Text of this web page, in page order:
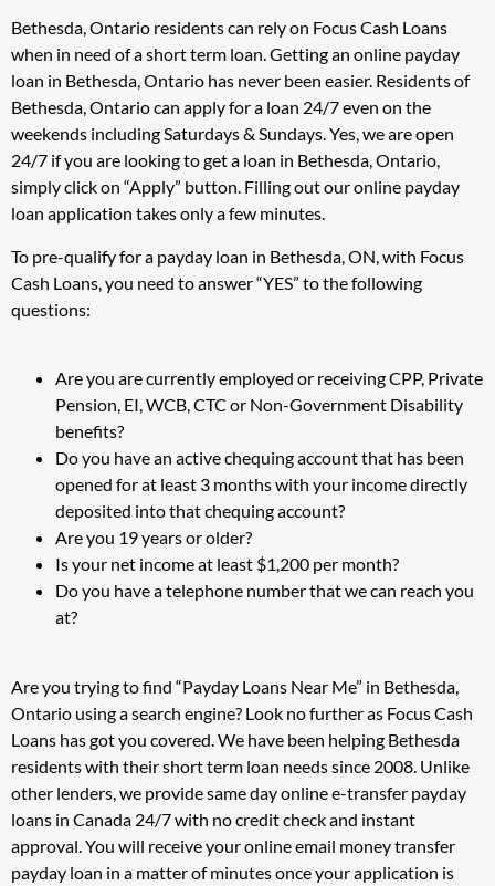
Bethesda, Ontario residents can rely on Focus Cash Loans
when in need of a short term loan. Getting an online payday
loan in Bethesda, Ontario has never been easier. Residents of
Bethesda, Ontario can apply for a loan 24/7 even on the
weekends including Saturdays & Sundays. Yes, we are open
24/7 if you are looking to get a loan in Bethesda, Ontario,
simply click on “Apply” button. Filling out our online payday
loan application takes only a few minutes.
To pre-qualify for a payday loan in Bethesda, ON, with Focus
Cash Loans, you need to answer “YES” to the following
questions:
Are you are currently employed or receiving CPP, Private
Pension, EI, WCB, CTC or Non-Government Disability
benefits?
Do you have an active chequing account that has been
opened for at least 3 months with your income directly
deposited into that chequing account?
Are you 19 years or older?
Is your net income at least $1,200 per month?
Do you have a telephone number that we can reach you
at?
Are you trying to find “Payday Loans Near Me” in Bethesda,
Ontario using a search engine? Look no further as Focus Cash
Loans has got you covered. We have been helping Bethesda
residents with their short term loan needs since 2008. Unlike
other lenders, we provide same day online e-transfer payday
loans in Canada 24/7 with no credit check and instant
approval. You will receive your online email money transfer
payday loan in a matter of minutes once your application is